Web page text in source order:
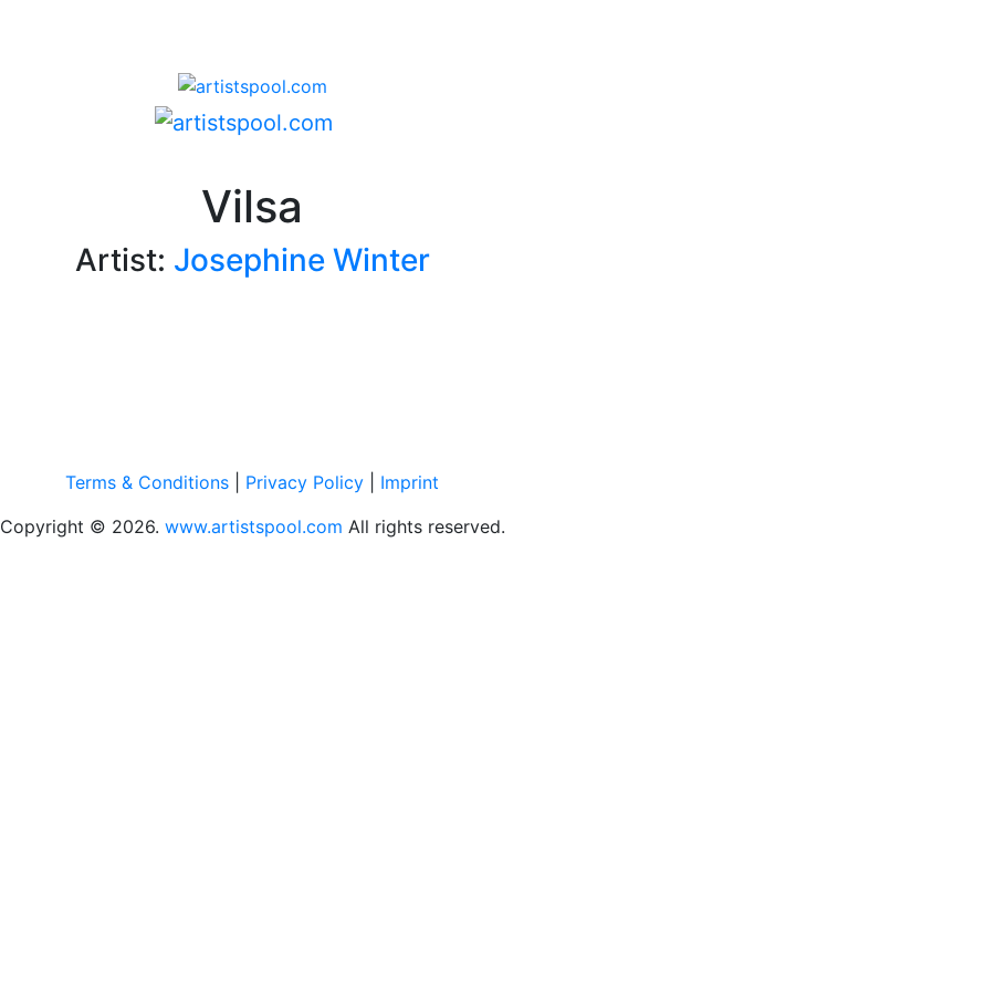
Vilsa
Artist: Josephine Winter
Terms & Conditions Privacy Policy
Imprint
Copyright © 2026. www.artistspool.com All rights reserved.